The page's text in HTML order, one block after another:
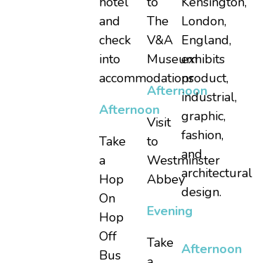
and
check
into
accommodations
Afternoon
Take
a
Hop
On
Hop
Off
Bus
The
V&A
Museum
Afternoon
Visit
to
Westminster
Abbey
Evening
Take
London,
England,
exhibits
product,
industrial,
graphic,
fashion,
and
architectural
design.
Afternoon